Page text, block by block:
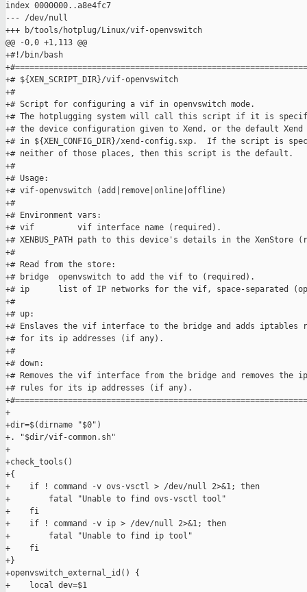
index 0000000..a8e4fc7
--- /dev/null
+++ b/tools/hotplug/Linux/vif-openvswitch
@@ -0,0 +1,113 @@
+#!/bin/bash
+# ${XEN_SCRIPT_DIR}/vif-openvswitch
+#
+# Script for configuring a vif in openvswitch mode.
+# The hotplugging system will call this script if it is
+# the device configuration given to Xend, or the default
+# in ${XEN_CONFIG_DIR}/xend-config.sxp.  If the script is
+# neither of those places, then this script is the default.
+#
+# Usage:
+# vif-openvswitch (add|remove|online|offline)
+#
+# Environment vars:
+# vif         vif interface name (required).
+# XENBUS_PATH path to this device's details in the XenStore
+#
+# Read from the store:
+# bridge  openvswitch to add the vif to (required).
+# ip      list of IP networks for the vif, space-separated
+#
+# up:
+# Enslaves the vif interface to the bridge and adds iptables
+# for its ip addresses (if any).
+#
+# down:
+# Removes the vif interface from the bridge and removes the
+# rules for its ip addresses (if any).
+
+dir=$(dirname "$0")
+. "$dir/vif-common.sh"
+
+check_tools()
+{
+    if ! command -v ovs-vsctl > /dev/null 2>&1; then
+        fatal "Unable to find ovs-vsctl tool"
+    fi
+    if ! command -v ip > /dev/null 2>&1; then
+        fatal "Unable to find ip tool"
+    fi
+}
+openvswitch_external_id() {
+    local dev=$1